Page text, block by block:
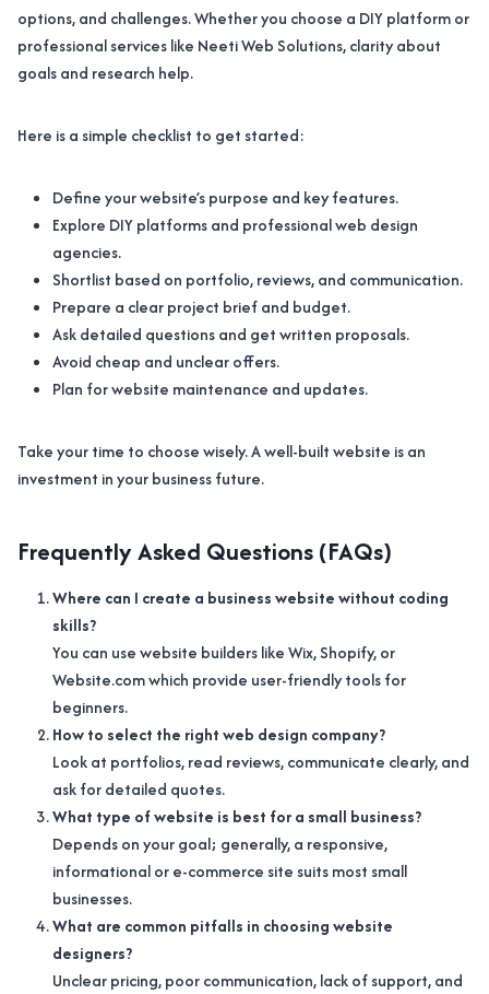
options, and challenges. Whether you choose a DIY platform or
professional services like Neeti Web Solutions, clarity about
goals and research help.
Here is a simple checklist to get started:
Define your website’s purpose and key features.
Explore DIY platforms and professional web design
agencies.
Shortlist based on portfolio, reviews, and communication.
Prepare a clear project brief and budget.
Ask detailed questions and get written proposals.
Avoid cheap and unclear offers.
Plan for website maintenance and updates.
Take your time to choose wisely. A well-built website is an
investment in your business future.
Frequently Asked Questions (FAQs)
Where can I create a business website without coding
skills?
You can use website builders like Wix, Shopify, or
Website.com which provide user-friendly tools for
beginners.
How to select the right web design company?
Look at portfolios, read reviews, communicate clearly, and
ask for detailed quotes.
What type of website is best for a small business?
Depends on your goal; generally, a responsive,
informational or e-commerce site suits most small
businesses.
What are common pitfalls in choosing website
designers?
Unclear pricing, poor communication, lack of support, and